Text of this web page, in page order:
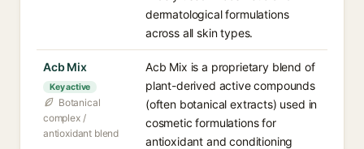
dermatological formulations
across all skin types.
Acb Mix
Key active
Botanical
complex /
antioxidant blend
Acb Mix is a proprietary blend of
plant-derived active compounds
(often botanical extracts) used in
cosmetic formulations for
antioxidant and conditioning